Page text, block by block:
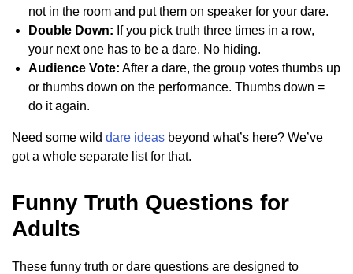
not in the room and put them on speaker for your dare.
Double Down: If you pick truth three times in a row,
your next one has to be a dare. No hiding.
Audience Vote: After a dare, the group votes thumbs up
or thumbs down on the performance. Thumbs down =
do it again.
Need some wild dare ideas beyond what’s here? We’ve
got a whole separate list for that.
Funny Truth Questions for
Adults
These funny truth or dare questions are designed to